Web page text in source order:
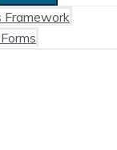
Framework